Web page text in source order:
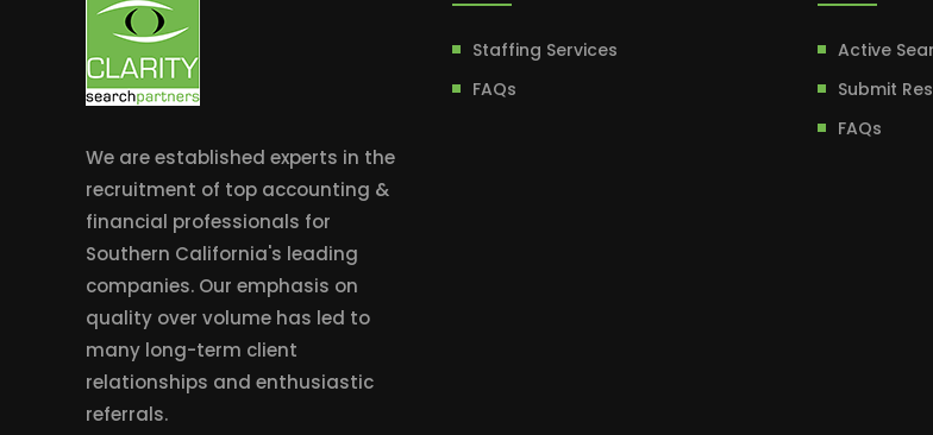
We are established experts in the
recruitment of top accounting &
financial professionals for
Southern California's leading
companies. Our emphasis on
quality over volume has led to
many long-term client
relationships and enthusiastic
referrals.
Staffing Services
FAQs
Active
Submit
FAQs